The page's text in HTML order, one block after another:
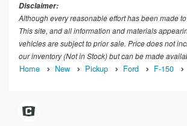
Disclaimer:
Although every reasonable effort has been made
This site, and all information and materials
vehicles are subject to prior sale. Price does not
our inventory (Not in Stock) but can be made
Home New Pickup Ford F-150